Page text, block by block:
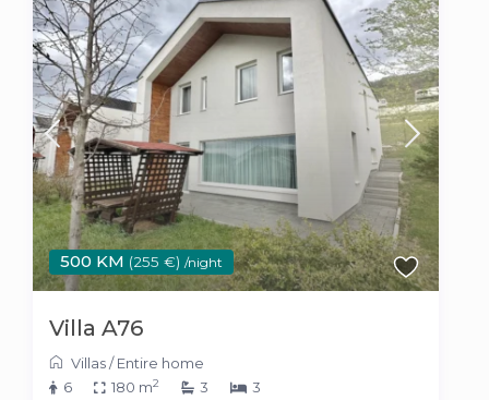
500 KM (255 €) /night
Villa A76
Villas/Entire home
6
180 m2 3 3